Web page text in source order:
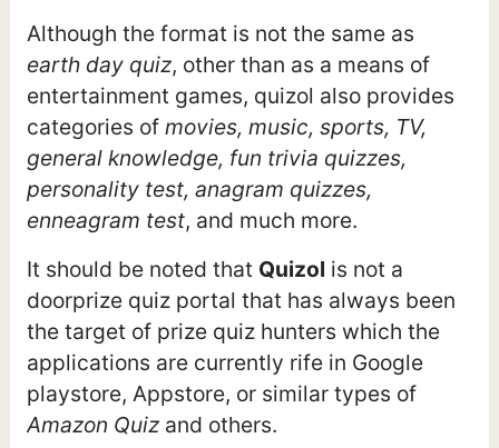
Although the format is not the same as
earth day quiz, other than as a means of
entertainment games, quizol also provides
categories of movies, music, sports, TV,
general knowledge, fun trivia quizzes,
personality test, anagram quizzes,
enneagram test, and much more.
It should be noted that Quizol is not a
doorprize quiz portal that has always been
the target of prize quiz hunters which the
applications are currently rife in Google
playstore, Appstore, or similar types of
Amazon Quizand others.